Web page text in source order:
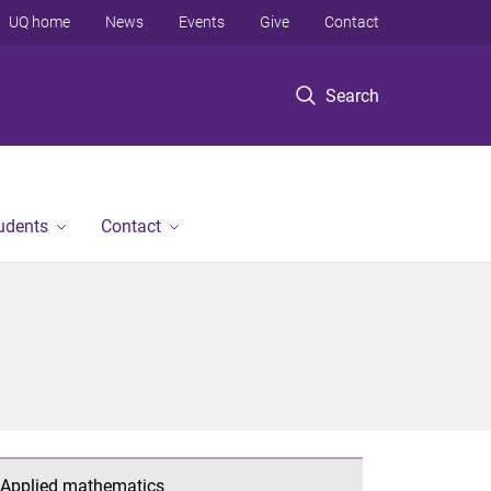
Search
UQ home News Events Give Contact
Contact
Applied mathematics